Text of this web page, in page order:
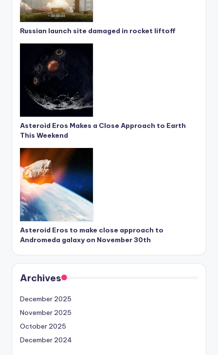
Russian launch site damaged in rocket liftoff
Asteroid Eros Makes a Close Approach to Earth
This Weekend
Asteroid Eros to make close approach to
Andromeda galaxy on November 30th
Archives
December 2025
November 2025
October 2025
December 2024